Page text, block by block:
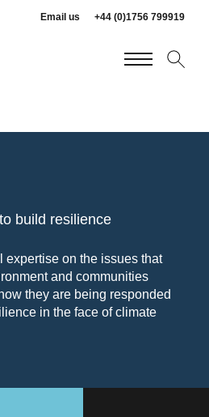
Email us +44 (0)1756 799919
build resilience
expertise on the issues that
and communities
they are being responded
in the face of climate